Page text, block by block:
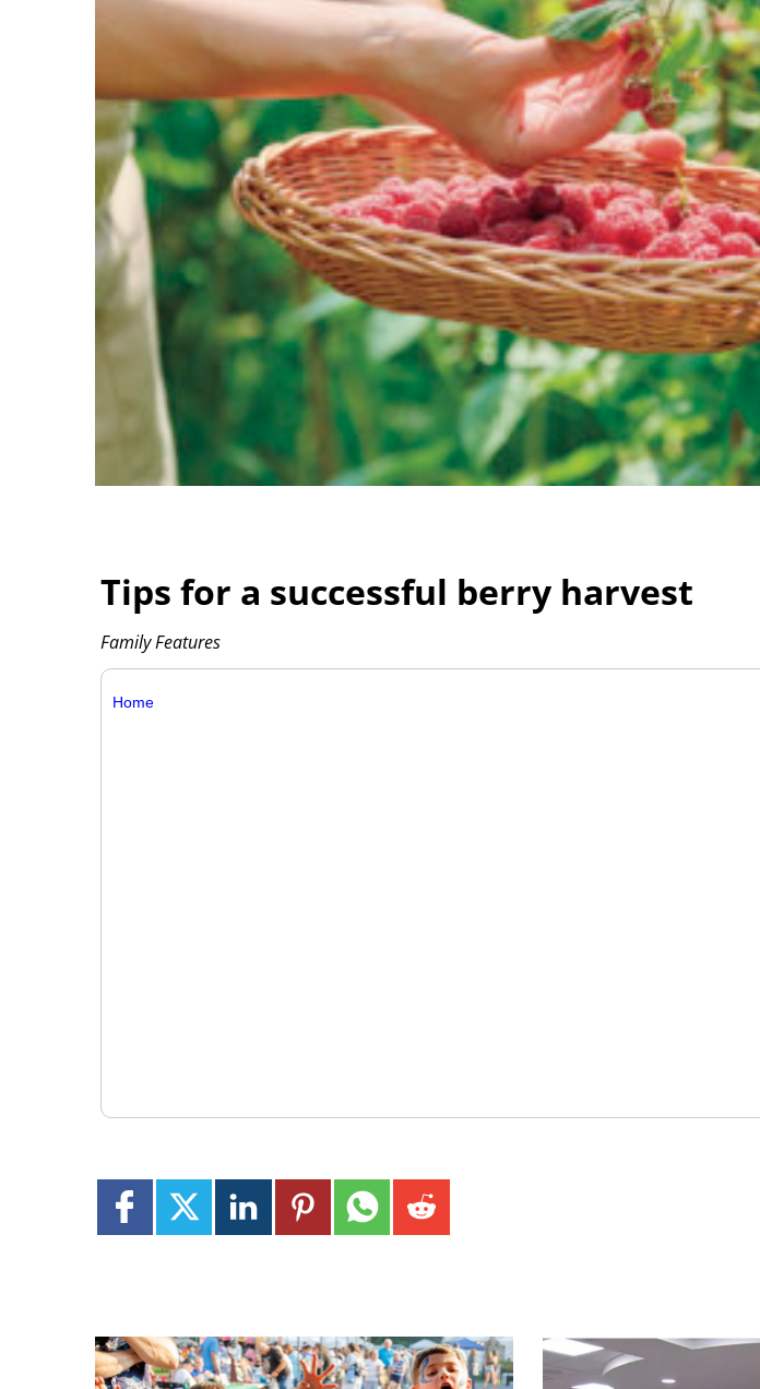
Tips for a successful berry harvest
Family Features
Home